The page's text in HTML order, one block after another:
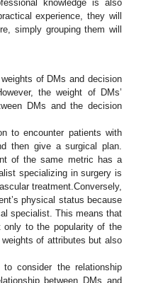
knowledge is also
experience, they will
simply grouping them will
of DMs and decision
the weight of DMs’
DMs and the decision
to encounter patients with
then give a surgical plan.
of the same metric has a
specializing in surgery is
treatment.Conversely,
physical status because
specialist. This means that
only to the popularity of the
of attributes but also
consider the relationship
between DMs and